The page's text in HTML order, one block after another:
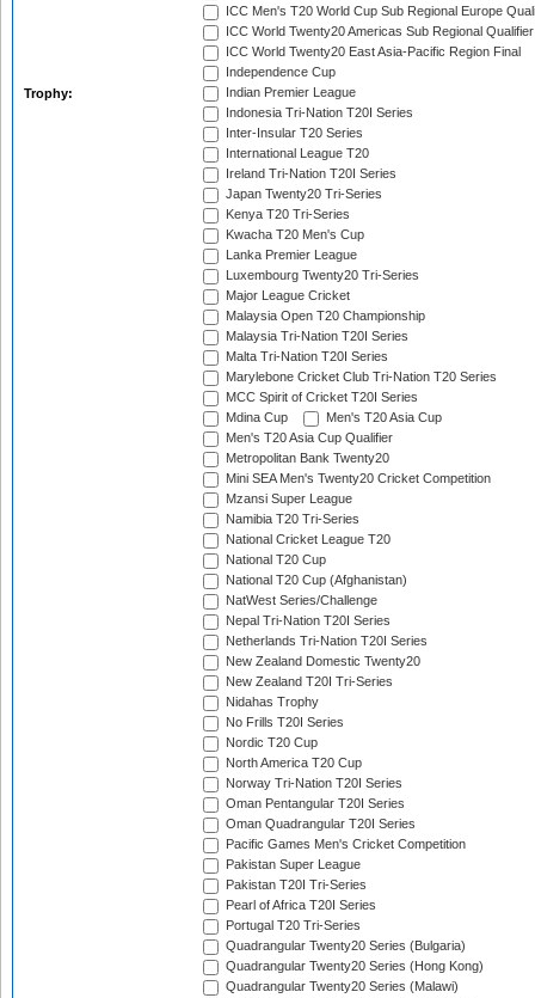
Trophy:
ICC Men's T20 World Cup Sub Regional Europe
ICC World Twenty20 Americas Sub Regional Qualifier
ICC World Twenty20 East Asia-Pacific Region Final
Independence Cup
Indian Premier League
Indonesia Tri-Nation T20I Series
Inter-Insular T20 Series
International League T20
Ireland Tri-Nation T20I Series
Japan Twenty20 Tri-Series
Kenya T20 Tri-Series
Kwacha T20 Men's Cup
Lanka Premier League
Luxembourg Twenty20 Tri-Series
Major League Cricket
Malaysia Open T20 Championship
Malaysia Tri-Nation T20I Series
Malta Tri-Nation T20I Series
Marylebone Cricket Club Tri-Nation T20 Series
MCC Spirit of Cricket T20I Series
Mdina Cup
Men's T20 Asia Cup
Men's T20 Asia Cup Qualifier
Metropolitan Bank Twenty20
Mini SEA Men's Twenty20 Cricket Competition
Mzansi Super League
Namibia T20 Tri-Series
National Cricket League T20
National T20 Cup
National T20 Cup (Afghanistan)
NatWest Series/Challenge
Nepal Tri-Nation T20I Series
Netherlands Tri-Nation T20I Series
New Zealand Domestic Twenty20
New Zealand T20I Tri-Series
Nidahas Trophy
No Frills T20I Series
Nordic T20 Cup
North America T20 Cup
Norway Tri-Nation T20I Series
Oman Pentangular T20I Series
Oman Quadrangular T20I Series
Pacific Games Men's Cricket Competition
Pakistan Super League
Pakistan T20I Tri-Series
Pearl of Africa T20I Series
Portugal T20 Tri-Series
Quadrangular Twenty20 Series (Bulgaria)
Quadrangular Twenty20 Series (Hong Kong)
Quadrangular Twenty20 Series (Malawi)